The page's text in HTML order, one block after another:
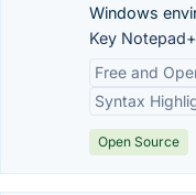
Windows
Key
Free and
Syntax
Open Source